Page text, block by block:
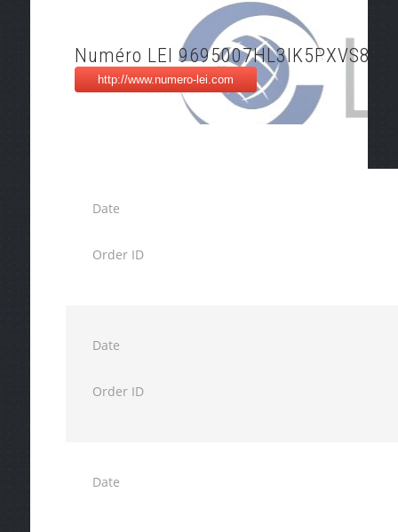
Numéro LEI 9695007HL3IK5PXVS837